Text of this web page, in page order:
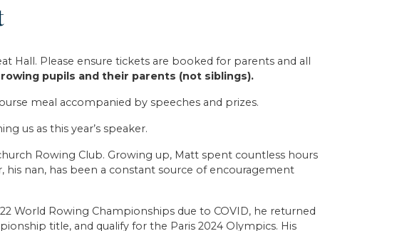
Hall. Please ensure tickets are booked for parents and all
pupils and their parents (not siblings).
meal accompanied by speeches and prizes.
us as this year’s speaker.
Rowing Club. Growing up, Matt spent countless hours
nan, has been a constant source of encouragement
World Rowing Championships due to COVID, he returned
title, and qualify for the Paris 2024 Olympics. His